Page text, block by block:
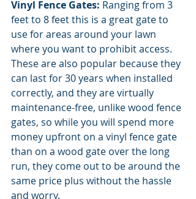
Vinyl Fence Gates: Ranging from 3
feet to 8 feet this is a great gate to
use for areas around your lawn
where you want to prohibit access.
These are also popular because they
can last for 30 years when installed
correctly, and they are virtually
maintenance-free, unlike wood fence
gates, so while you will spend more
money upfront on a vinyl fence gate
than on a wood gate over the long
run, they come out to be around the
same price plus without the hassle
and worry.